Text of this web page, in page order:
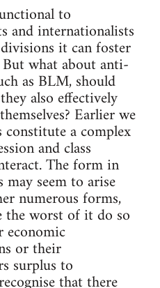
to
and internationalists
it can foster
what about anti-
as BLM, should
also effectively
Earlier we
constitute a complex
and class
The form in
seem to arise
numerous forms,
the worst of it do so
economic
or their
surplus to
that there